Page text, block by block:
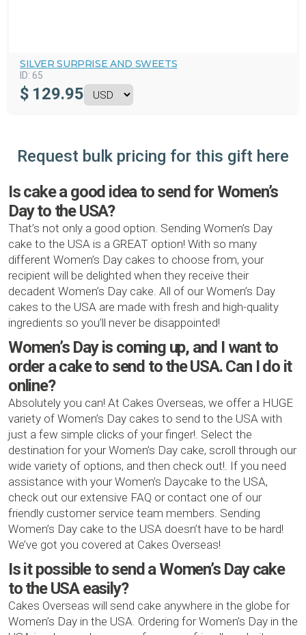
SILVER SURPRISE AND SWEETS
ID: 65
$ 129.95
Request bulk pricing for this gift here
Is cake a good idea to send for Women’s
Day to the USA?
That’s not only a good option. Sending Women’s Day
cake to the USA is a GREAT option! With so many
different Women’s Day cakes to choose from, your
recipient will be delighted when they receive their
decadent Women’s Day cake. All of our Women’s Day
cakes to the USA are made with fresh and high-quality
ingredients so you’ll never be disappointed!
Women’s Day is coming up, and I want to
order a cake to send to the USA. Can I do it
online?
Absolutely you can! At Cakes Overseas, we offer a HUGE
variety of Women’s Day cakes to send to the USA with
just a few simple clicks of your finger!. Select the
destination for your Women’s Day cake, scroll through our
wide variety of options, and then check out!. If you need
assistance with your Women’s Daycake to the USA,
check out our extensive FAQ or contact one of our
friendly customer service team members. Sending
Women’s Day cake to the USA doesn’t have to be hard!
We’ve got you covered at Cakes Overseas!
Is it possible to send a Women’s Day cake
to the USA easily?
Cakes Overseas will send cake anywhere in the globe for
Women’s Day in the USA. Ordering for Women’s Day in the